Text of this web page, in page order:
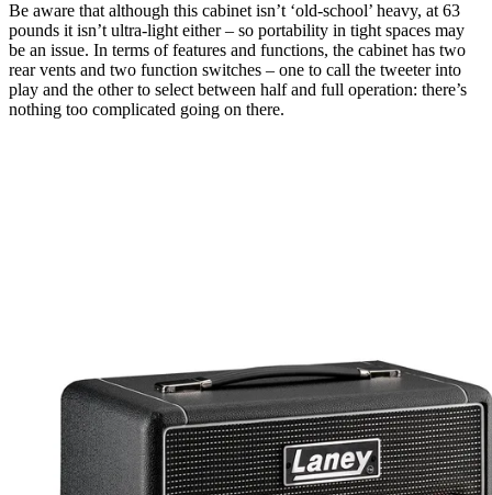
Be aware that although this cabinet isn’t ‘old-school’ heavy, at 63
pounds it isn’t ultra-light either – so portability in tight spaces may
be an issue. In terms of features and functions, the cabinet has two
rear vents and two function switches – one to call the tweeter into
play and the other to select between half and full operation: there’s
nothing too complicated going on there.